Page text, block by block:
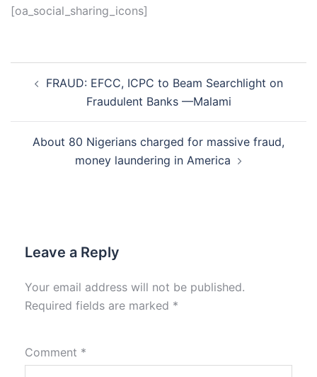
[oa_social_sharing_icons]
navigation
FRAUD: EFCC, ICPC to Beam Searchlight on
Fraudulent Banks —Malami
About 80 Nigerians charged for massive fraud,
money laundering in America
Leave a Reply
Your email address will not be published.
Required fields are marked *
Comment *